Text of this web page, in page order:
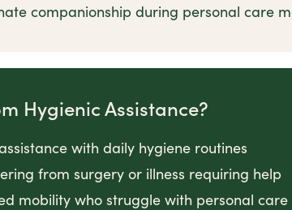
companionship during personal care
Hygienic Assistance?
with daily hygiene routines
from surgery or illness requiring help
mobility who struggle with personal care